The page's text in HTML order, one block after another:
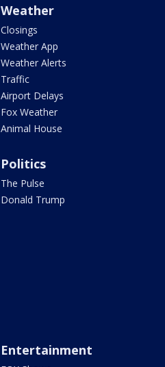
Weather
Closings
Weather App
Weather Alerts
Traffic
Airport Delays
Fox Weather
Animal House
Politics
The Pulse
Donald Trump
Entertainment